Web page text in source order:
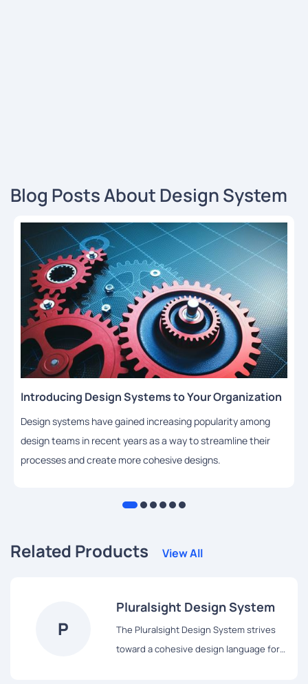
Blog Posts About Design System
Introducing Design Systems to Your Organization
Design systems have gained increasing popularity among
design teams in recent years as a way to streamline their
processes and create more cohesive designs.
Related Products View All
P
Pluralsight Design System
The Pluralsight Design System strives
toward a cohesive design language for